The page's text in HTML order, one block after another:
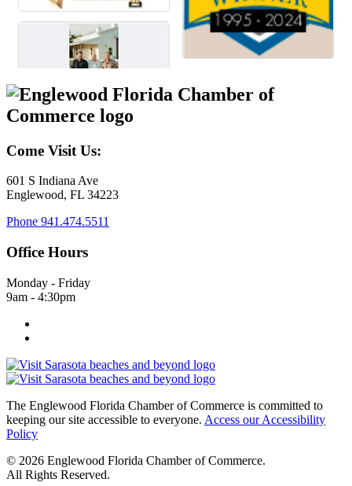
Come Visit Us:
601 S Indiana Ave
Englewood, FL 34223
Phone 941.474.5511
Office Hours
Monday - Friday
9am - 4:30pm
The Englewood Florida Chamber of Commerce is committed to
keeping our site accessible to everyone. Access our Accessibility
Policy
© 2026 Englewood Florida Chamber of Commerce.
All Rights Reserved.